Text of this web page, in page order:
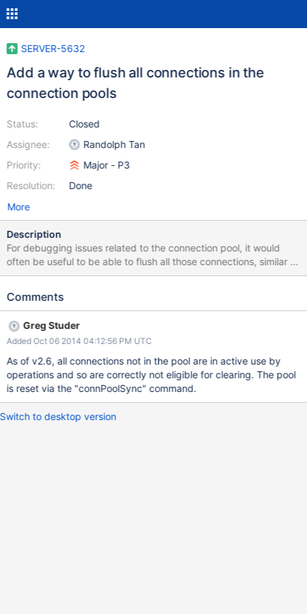
SERVER-5632
Add a way to flush all connections in the
connection pools
Status:
Assignee:
Priority:
Resolution:
Closed
Randolph Tan
Major - P3
Done
More
Description
For debugging issues related to the connection pool, it would
often be useful to be able to flush all those connections, similar to
the way we flush config data currently. A command would make
over time) versus a problem storing stale connections in a mongo
replica set information.
Comments
Greg Studer
Added Oct 06 2014 04:12:56 PM UTC
As of v2.6, all connections not in the pool are in active use by
operations and so are correctly not eligible for clearing. The pool
is reset via the "connPoolSync" command.
Switch to desktop version